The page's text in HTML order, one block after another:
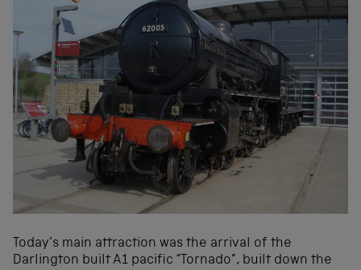
Today’s main attraction was the arrival of the
Darlington built A1 pacific “Tornado”, built down the